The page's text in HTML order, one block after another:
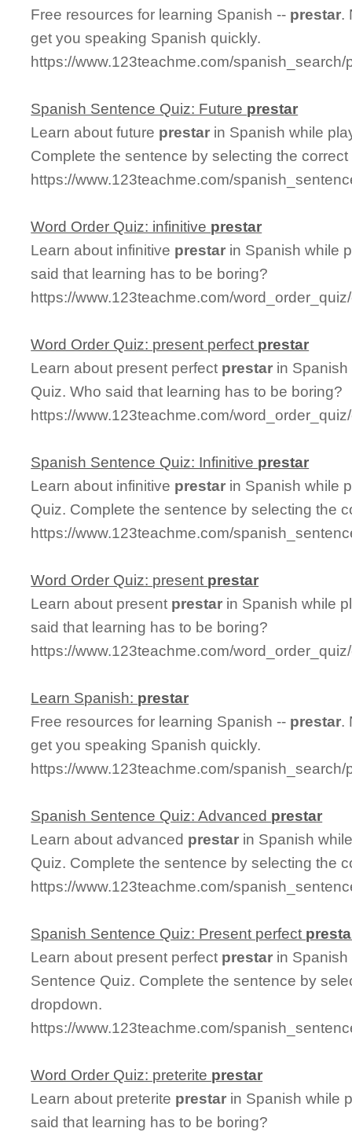
Free resources for learning Spanish -- prestar.
get you speaking Spanish quickly.
https://www.123teachme.com/
Spanish Sentence Quiz: Future prestar
Learn about future prestar in Spanish while
Complete the sentence by selecting the
https://www.123teachme.com/
Word Order Quiz: infinitive prestar
Learn about infinitive prestar in Spanish while
said that learning has to be boring?
https://www.123teachme.com/
Word Order Quiz: present perfect prestar
Learn about present perfect prestar in
Quiz. Who said that learning has to be boring?
https://www.123teachme.com/
Spanish Sentence Quiz: Infinitive prestar
Learn about infinitive prestar in Spanish while
Quiz. Complete the sentence by selecting the
https://www.123teachme.com/
Word Order Quiz: present prestar
Learn about present prestar in Spanish while
said that learning has to be boring?
https://www.123teachme.com/
Learn Spanish: prestar
Free resources for learning Spanish -- prestar.
get you speaking Spanish quickly.
https://www.123teachme.com/spanish_search/
Spanish Sentence Quiz: Advanced prestar
Learn about advanced prestar in Spanish
Quiz. Complete the sentence by selecting the
https://www.123teachme.com/
Spanish Sentence Quiz: Present perfect
Learn about present perfect prestar in
Sentence Quiz. Complete the sentence by
dropdown.
https://www.123teachme.com/
Word Order Quiz: preterite prestar
Learn about preterite prestar in Spanish while
said that learning has to be boring?